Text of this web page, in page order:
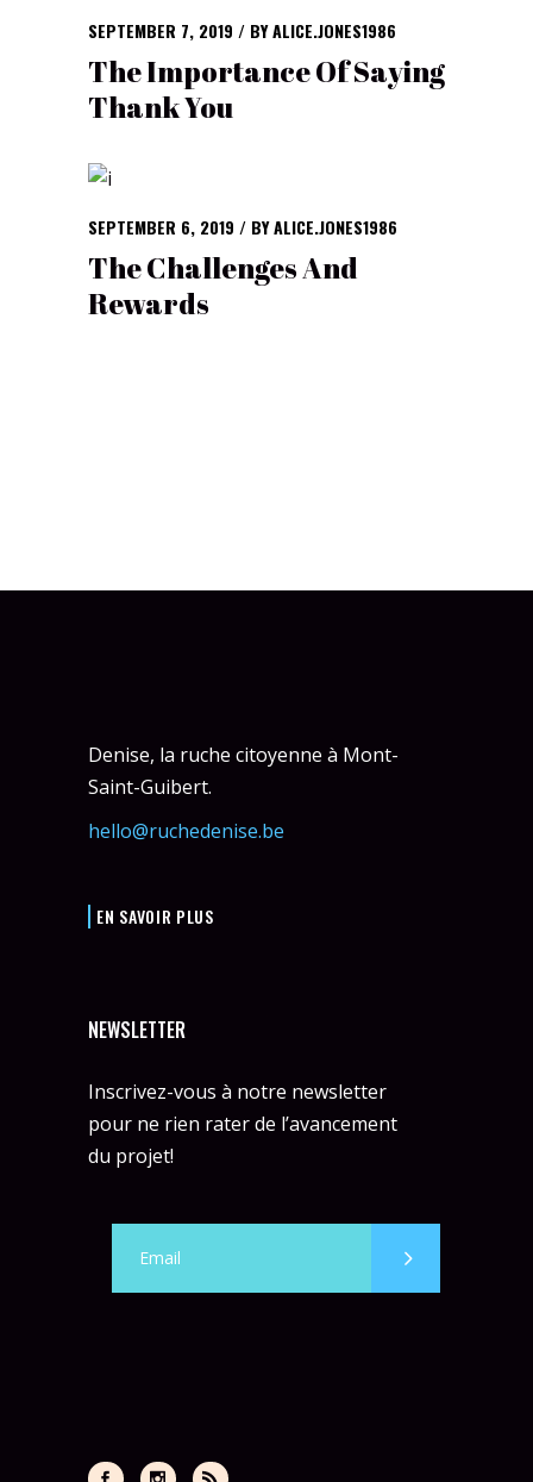
SEPTEMBER 7, 2019 BYALICE.JONES1986
The Importance Of Saying
Thank You
SEPTEMBER 6, 2019 BYALICE.JONES1986
The Challenges And
Rewards
Denise, la ruche citoyenne à Mont-
Saint-Guibert.
hello@ruchedenise.be
EN SAVOIR PLUS
NEWSLETTER
Inscrivez-vous à notre newsletter
pour ne rien rater de l’avancement
du projet!